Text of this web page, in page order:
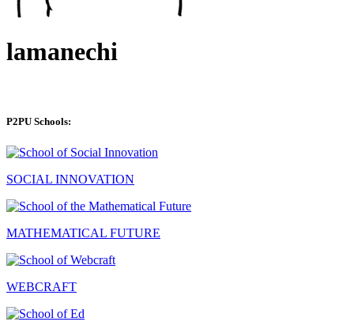
lamanechi
P2PU Schools:
SOCIAL INNOVATION
MATHEMATICAL FUTURE
WEBCRAFT